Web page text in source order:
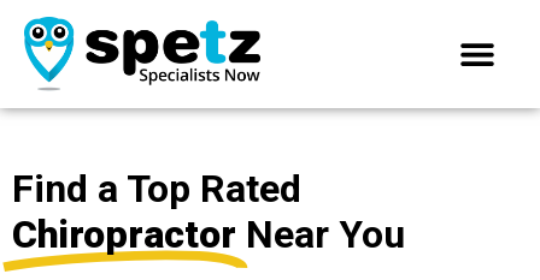
Find a Top Rated
Chiropractor Near You